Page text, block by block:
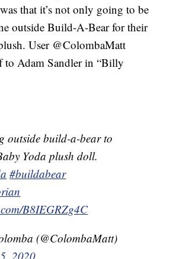
that it’s not only going to be
outside Build-A-Bear for their
User @ColombaMatt
to Adam Sandler in “Billy
outside build-a-bear to
Yoda plush doll.
#buildabear
B8IEGRZg4C
(@ColombaMatt)
2020